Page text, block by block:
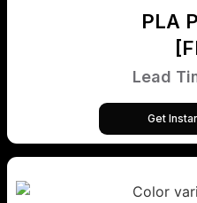
PLA
Lead
Get